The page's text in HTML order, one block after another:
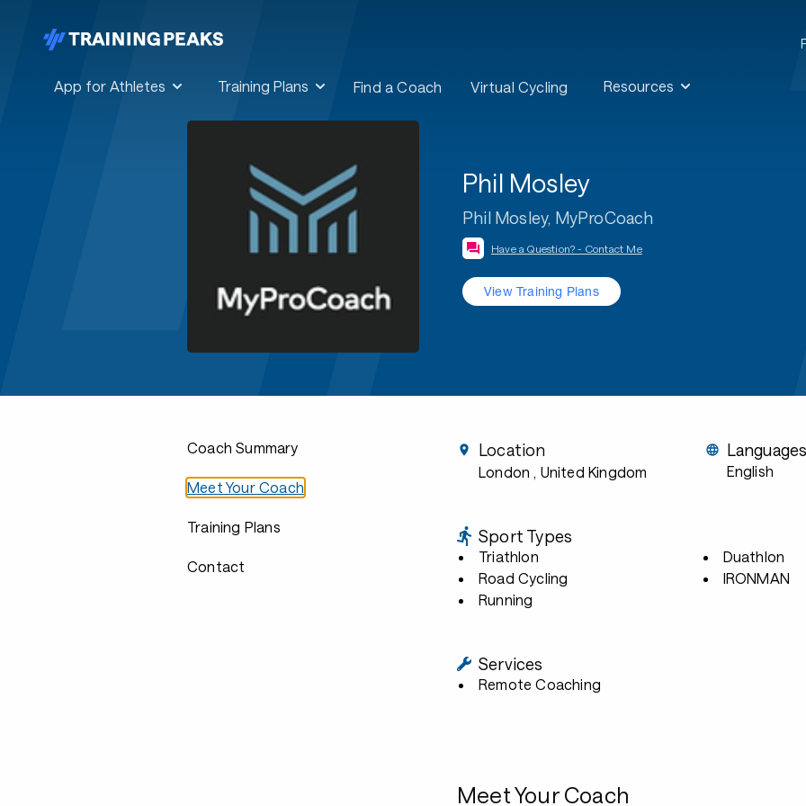
App for Athletes Training Plans Find a Coach Virtual Cycling Resources
Phil Mosley
Phil Mosley, MyProCoach
Have a Question? - Contact Me
View Training Plans
Coach Summary
Meet Your Coach
Training Plans
Contact
Location
London , United Kingdom English
Sport Types
Triathlon
Road Cycling
Running
Duathlon
IRONMAN
Services
Remote Coaching
Meet Your Coach